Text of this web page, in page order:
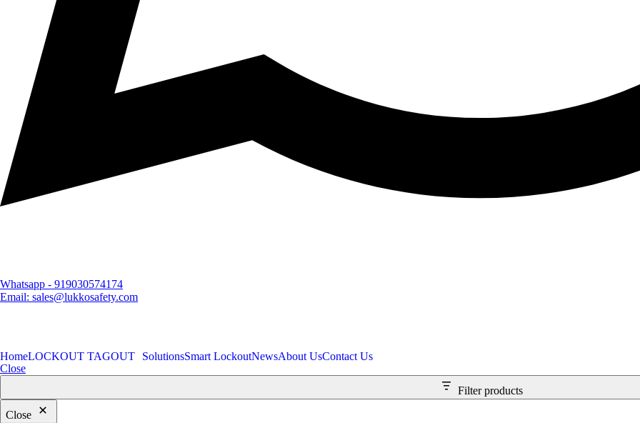
Whatsapp - 919030574174
Email: sales@lukkosafety.com
HomeLOCKOUT TAGOUT SolutionsSmart LockoutNewsAbout UsContact Us
Close
Filter products
Close